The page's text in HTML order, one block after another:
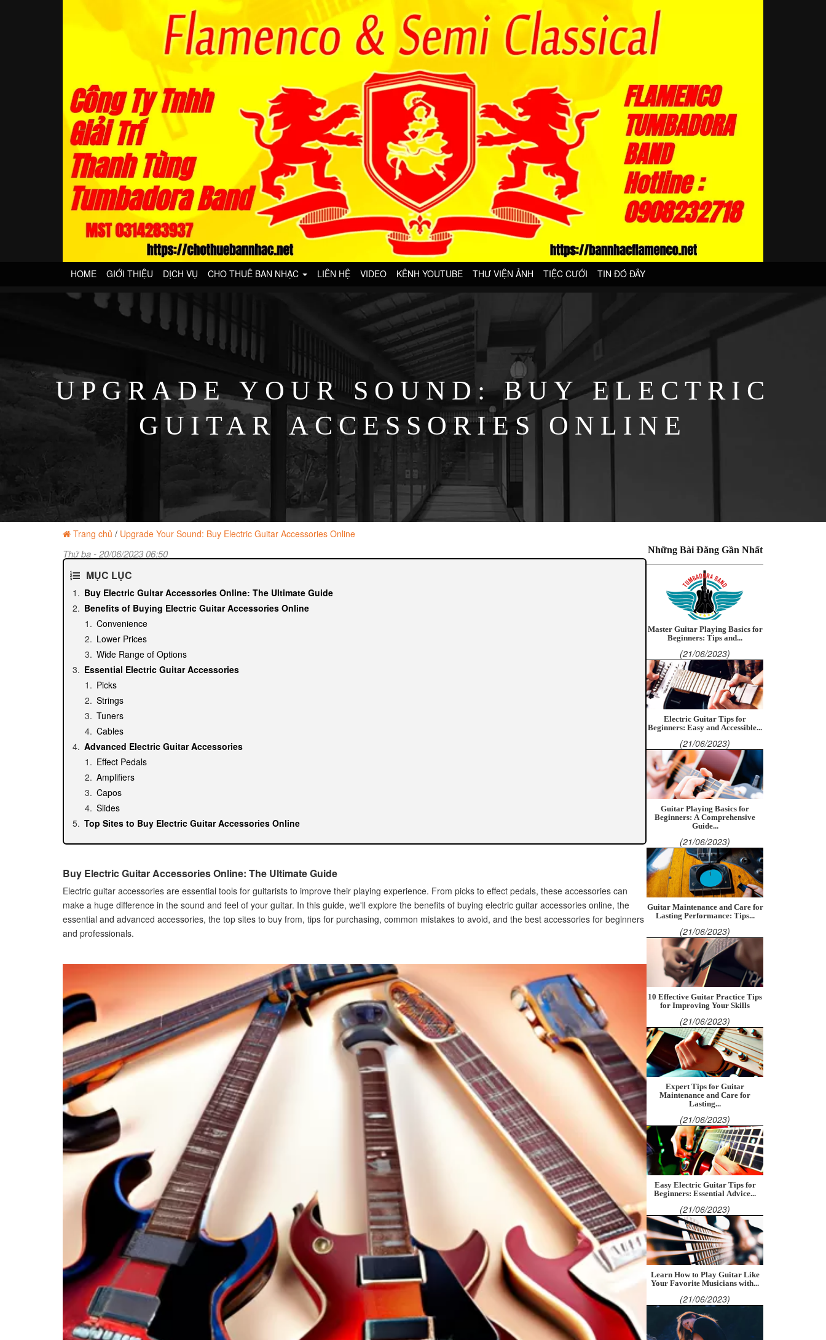
HOME GIỚI THIỆU DỊCH VỤ CHO THUÊ BAN NHẠC LIÊN HỆ VIDEO KÊNH YOUTUBE THƯ VIỆN ẢNH TIỆC CƯỚI TIN ĐÓ ĐÂY
UPGRADE YOUR SOUND: BUY ELECTRIC
GUITAR ACCESSORIES ONLINE
Trang chủ / Upgrade Your Sound: Buy Electric Guitar Accessories Online
Thứ ba - 20/06/2023 06:50
MỤC LỤC
Buy Electric Guitar Accessories Online: The Ultimate Guide
Benefits of Buying Electric Guitar Accessories Online
Convenience
Lower Prices
Wide Range of Options
Essential Electric Guitar Accessories
Picks
Strings
Tuners
Cables
Advanced Electric Guitar Accessories
Effect Pedals
Amplifiers
Capos
Slides
Top Sites to Buy Electric Guitar Accessories Online
Sweetwater
How to Ensure Quality
How to Compare Prices
How to Read Reviews
Not Researching Enough Before Buying
Not Reading Customer Reviews
Best Electric Guitar Accessories for Beginners
Starter Kit
Guitar Straps
Guitar Stands
Best Electric Guitar Accessories for Professionals
High-End Effect Pedals
High-Quality Amplifiers
Conclusion
Buy Electric Guitar Accessories Online: The Ultimate Guide
Electric guitar accessories are essential tools for guitarists to improve their playing experience. From picks to effect pedals, these accessories can
make a huge difference in the sound and feel of your guitar. In this guide, we'll explore the benefits of buying electric guitar accessories online, the
essential and advanced accessories, the top sites to buy from, tips for purchasing, common mistakes to avoid, and the best accessories for beginners
and professionals.
Những Bài Đăng Gần Nhất
Master Guitar Playing Basics for
Beginners: Tips and...
(21/06/2023)
Electric Guitar Tips for
Beginners: Easy and Accessible...
(21/06/2023)
Guitar Playing Basics for
Beginners: A Comprehensive
Guide...
(21/06/2023)
Guitar Maintenance and Care for
Lasting Performance: Tips...
(21/06/2023)
10 Effective Guitar Practice Tips
for Improving Your Skills
(21/06/2023)
Expert Tips for Guitar
Maintenance and Care for
Lasting...
(21/06/2023)
Easy Electric Guitar Tips for
Beginners: Essential Advice...
(21/06/2023)
Learn How to Play Guitar Like
Your Favorite Musicians with...
(21/06/2023)